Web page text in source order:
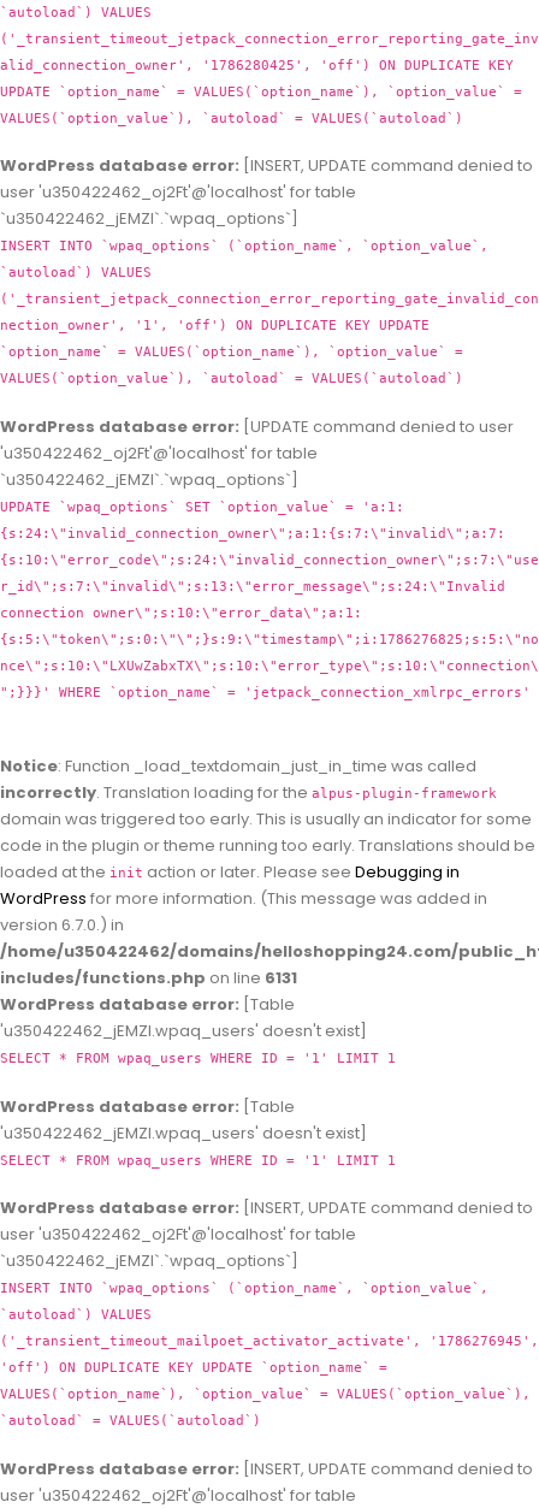
`autoload`) VALUES
('_transient_timeout_jetpack_connection_error_reporting_gate_inv
alid_connection_owner', '1786280425', 'off') ON DUPLICATE KEY
UPDATE `option_name` = VALUES(`option_name`), `option_value` =
VALUES(`option_value`), `autoload` = VALUES(`autoload`)
WordPress database error: [INSERT, UPDATE command denied to
user 'u350422462_oj2Ft'@'localhost' for table
`u350422462_jEMZl`.`wpaq_options`]
INSERT INTO `wpaq_options` (`option_name`, `option_value`,
`autoload`) VALUES
('_transient_jetpack_connection_error_reporting_gate_invalid_con
nection_owner', '1', 'off') ON DUPLICATE KEY UPDATE
`option_name` = VALUES(`option_name`), `option_value` =
VALUES(`option_value`), `autoload` = VALUES(`autoload`)
WordPress database error: [UPDATE command denied to user
'u350422462_oj2Ft'@'localhost' for table
`u350422462_jEMZl`.`wpaq_options`]
UPDATE `wpaq_options` SET `option_value` = 'a:1:
{s:24:\"invalid_connection_owner\";a:1:{s:7:\"invalid\";a:7:
{s:10:\"error_code\";s:24:\"invalid_connection_owner\";s:7:\"use
r_id\";s:7:\"invalid\";s:13:\"error_message\";s:24:\"Invalid
connection owner\";s:10:\"error_data\";a:1:
{s:5:\"token\";s:0:\"\";}s:9:\"timestamp\";i:1786276825;s:5:\"no
nce\";s:10:\"LXUwZabxTX\";s:10:\"error_type\";s:10:\"connection\
";}}}' WHERE `option_name` = 'jetpack_connection_xmlrpc_errors'
Notice: Function _load_textdomain_just_in_time was called
incorrectly. Translation loading for the alpus-plugin-framework
domain was triggered too early. This is usually an indicator for some
code in the plugin or theme running too early. Translations should be
loaded at the init action or later. Please see Debugging in
WordPress for more information. (This message was added in
version 6.7.0.) in
/home/u350422462/domains/helloshopping24.com/
includes/functions.php on line 6131
WordPress database error: [Table
'u350422462_jEMZl.wpaq_users' doesn't exist]
SELECT * FROM wpaq_users WHERE ID = '1' LIMIT 1
WordPress database error: [Table
'u350422462_jEMZl.wpaq_users' doesn't exist]
SELECT * FROM wpaq_users WHERE ID = '1' LIMIT 1
WordPress database error: [INSERT, UPDATE command denied to
user 'u350422462_oj2Ft'@'localhost' for table
`u350422462_jEMZl`.`wpaq_options`]
INSERT INTO `wpaq_options` (`option_name`, `option_value`,
`autoload`) VALUES
('_transient_timeout_mailpoet_activator_activate', '1786276945',
'off') ON DUPLICATE KEY UPDATE `option_name` =
VALUES(`option_name`), `option_value` = VALUES(`option_value`),
`autoload` = VALUES(`autoload`)
WordPress database error: [INSERT, UPDATE command denied to
user 'u350422462_oj2Ft'@'localhost' for table